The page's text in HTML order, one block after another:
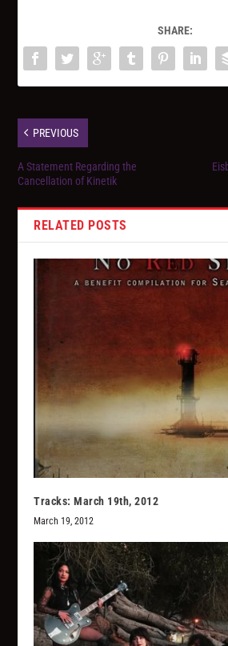
SHARE:
PREVIOUS
A Statement Regarding the
Cancellation of Kinetik
RELATED POSTS
Tracks: March 19th, 2012
March 19, 2012